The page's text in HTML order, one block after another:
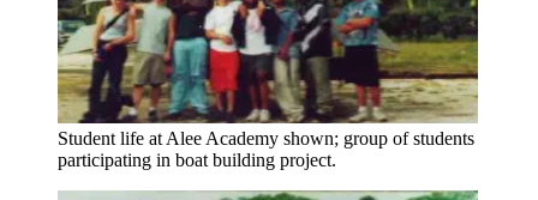
Student life at Alee Academy shown; group of students
participating in boat building project.